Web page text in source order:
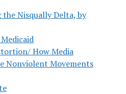
the Nisqually Delta, by
How Media
Nonviolent Movements